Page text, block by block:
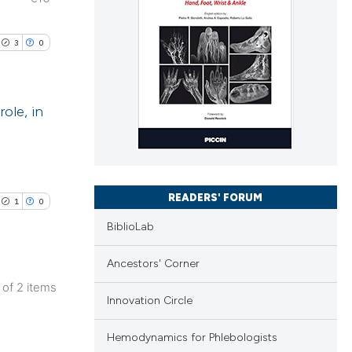
3 0
in
1 0
of 2 items
READERS' FORUM
BiblioLab
Ancestors' Corner
Innovation Circle
Hemodynamics for Phlebologists